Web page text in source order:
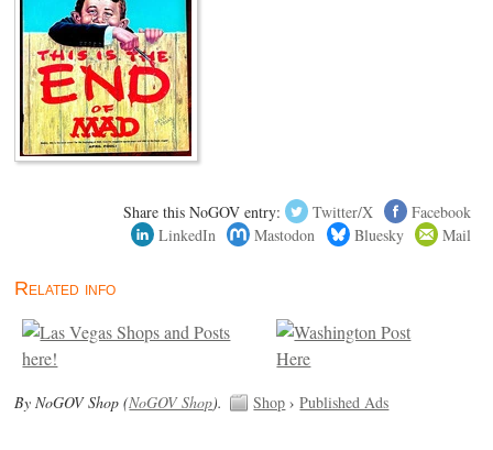
Share this NoGOV entry: Twitter/X
Facebook
LinkedIn
Mastodon Bluesky Mail
Related info
By NoGOV Shop (NoGOV Shop). Shop ›Published Ads